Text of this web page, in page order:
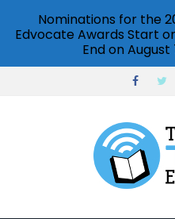
Nominations for the
Edvocate Awards Start
End on August